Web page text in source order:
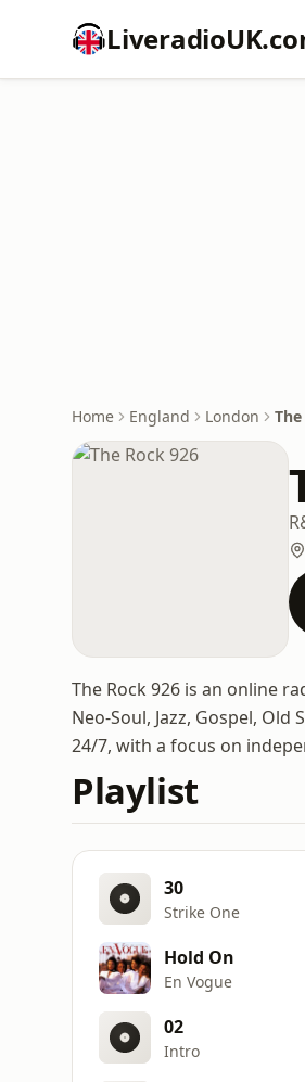
Home England London
The Rock 926 is an online
Neo-Soul, Jazz, Gospel,
24/7, with a focus on
Playlist
30
Strike One
Hold On
En Vogue
02
Intro